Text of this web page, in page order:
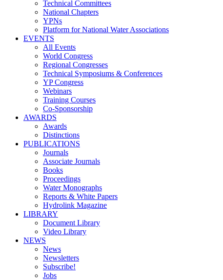
Technical Committees
National Chapters
YPNs
Platform for National Water Associations
EVENTS
All Events
World Congress
Regional Congresses
Technical Symposiums & Conferences
YP Congress
Webinars
Training Courses
Co-Sponsorship
AWARDS
Awards
Distinctions
PUBLICATIONS
Journals
Associate Journals
Books
Proceedings
Water Monographs
Reports & White Papers
Hydrolink Magazine
LIBRARY
Document Library
Video Library
NEWS
News
Newsletters
Subscribe!
Jobs